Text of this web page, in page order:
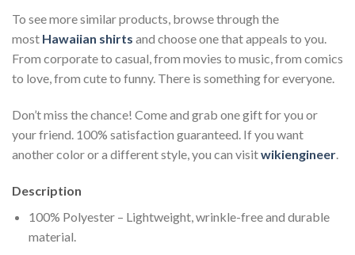
To see more similar products, browse through the
most Hawaiian shirts and choose one that appeals to you.
From corporate to casual, from movies to music, from comics
to love, from cute to funny. There is something for everyone.
Don’t miss the chance! Come and grab one gift for you or
your friend. 100% satisfaction guaranteed. If you want
another color or a different style, you can visitwikiengineer.
Description
100% Polyester – Lightweight, wrinkle-free and durable
material.